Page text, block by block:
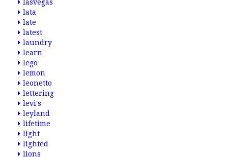
lasvegas
lata
late
latest
laundry
learn
lego
lemon
leonetto
lettering
levi's
leyland
lifetime
light
lighted
lions